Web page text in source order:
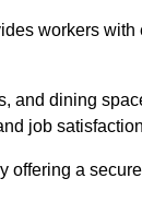
workers
and dining
job
offering a